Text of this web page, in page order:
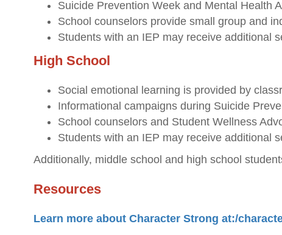
Suicide Prevention Week and Mental Health
School counselors provide small group and
Students with an IEP may receive additional
High School
Social emotional learning is provided by
Informational campaigns during Suicide
School counselors and Student Wellness
Students with an IEP may receive additional
Additionally, middle school and high school
Resources
Learn more about Character Strong at:/